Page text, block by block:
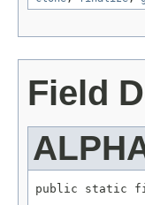
Field
public static